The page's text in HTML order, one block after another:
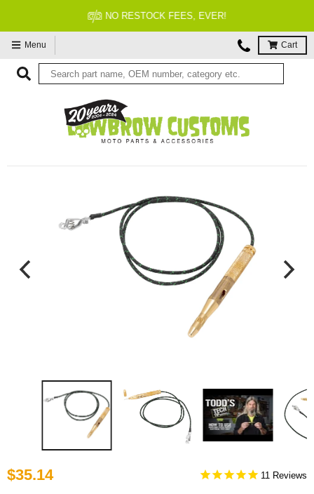
NO RESTOCK FEES, EVER!
Menu Cart
$35.14 11